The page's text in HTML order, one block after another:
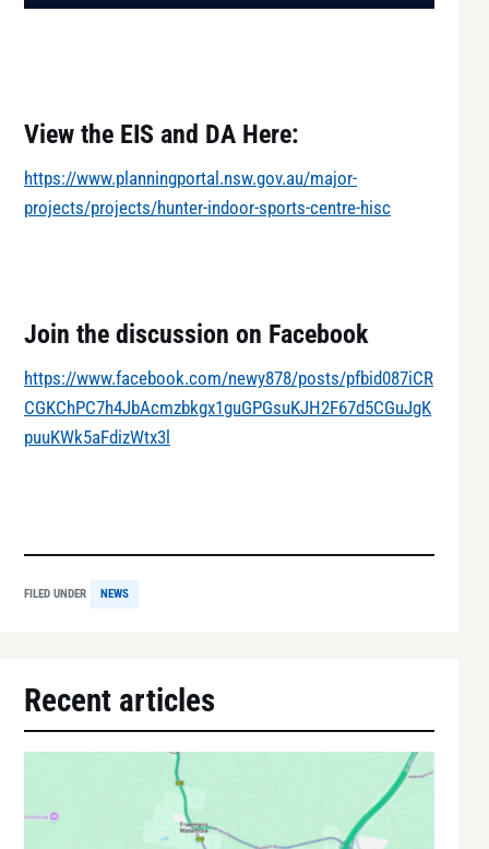
View the EIS and DA Here:
https://www.planningportal.nsw.gov.au/major-
projects/projects/hunter-indoor-sports-centre-hisc
Join the discussion on Facebook
https://www.facebook.com/newy878/posts/pfbid087iCR
CGKChPC7h4JbAcmzbkgx1guGPGsuKJH2F67d5CGuJgK
puuKWk5aFdizWtx3l
FILED UNDER NEWS
Recent articles